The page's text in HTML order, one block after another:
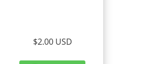
$2.00 USD